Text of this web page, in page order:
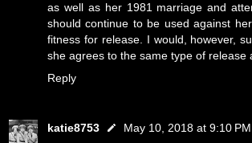
as well as her 1981 marriage and
should continue to be used against
fitness for release. I would, however,
she agrees to the same type of release
Reply
katie8753
May 10, 2018 at 9:10 PM